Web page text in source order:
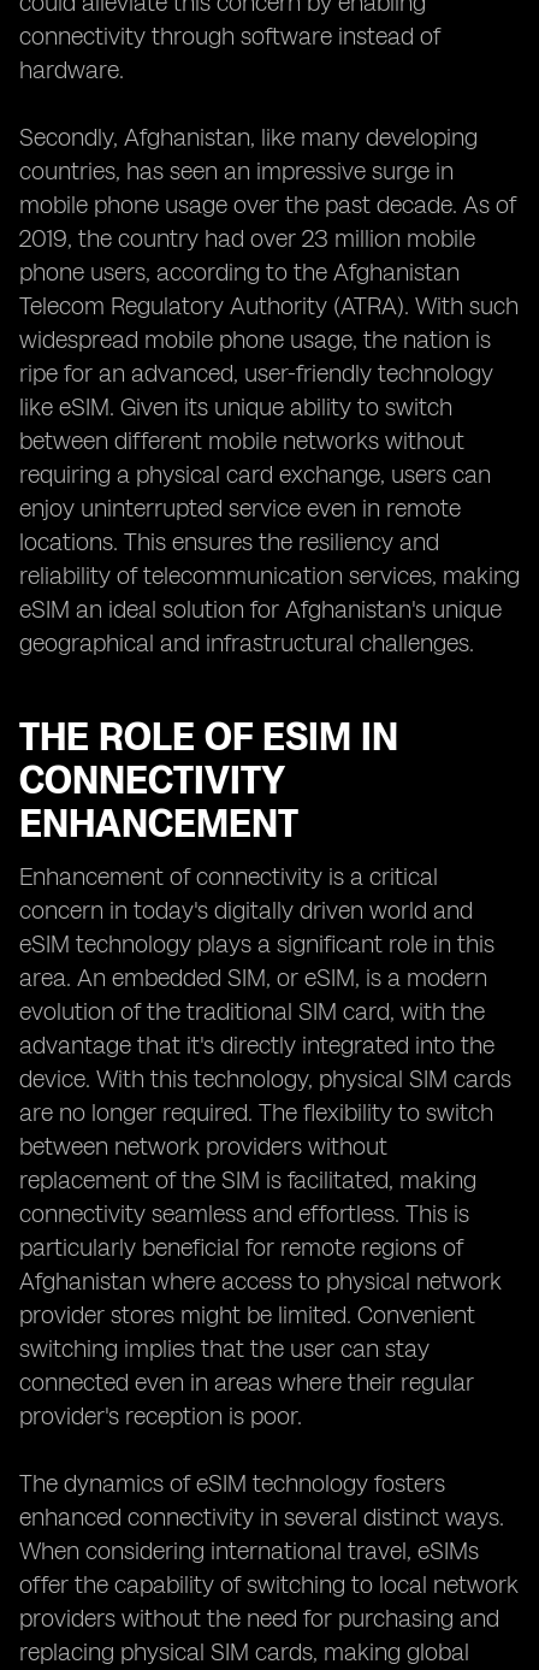
connectivity through software instead of
hardware.
Secondly, Afghanistan, like many developing
countries, has seen an impressive surge in
mobile phone usage over the past decade. As of
2019, the country had over 23 million mobile
phone users, according to the Afghanistan
Telecom Regulatory Authority (ATRA). With such
widespread mobile phone usage, the nation is
ripe for an advanced, user-friendly technology
like eSIM. Given its unique ability to switch
between different mobile networks without
requiring a physical card exchange, users can
enjoy uninterrupted service even in remote
locations. This ensures the resiliency and
reliability of telecommunication services, making
eSIM an ideal solution for Afghanistan's unique
geographical and infrastructural challenges.
THE ROLE OF ESIM IN
CONNECTIVITY
ENHANCEMENT
Enhancement of connectivity is a critical
concern in today's digitally driven world and
eSIM technology plays a significant role in this
area. An embedded SIM, or eSIM, is a modern
evolution of the traditional SIM card, with the
advantage that it's directly integrated into the
device. With this technology, physical SIM cards
are no longer required. The flexibility to switch
between network providers without
replacement of the SIM is facilitated, making
connectivity seamless and effortless. This is
particularly beneficial for remote regions of
Afghanistan where access to physical network
provider stores might be limited. Convenient
switching implies that the user can stay
connected even in areas where their regular
provider's reception is poor.
The dynamics of eSIM technology fosters
enhanced connectivity in several distinct ways.
When considering international travel, eSIMs
offer the capability of switching to local network
providers without the need for purchasing and
replacing physical SIM cards, making global